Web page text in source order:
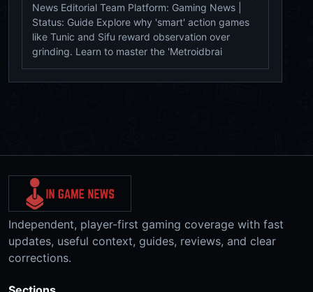
News Editorial Team Platform: Gaming News |
Status: Guide Explore why 'smart' action games
like Tunic and Sifu reward observation over
grinding. Learn to master the 'Metroidbrai
Independent, player-first gaming coverage with fast
updates, useful context, guides, reviews, and clear
corrections.